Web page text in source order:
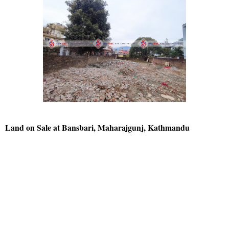
Land on Sale at Bansbari, Maharajgunj, Kathmandu